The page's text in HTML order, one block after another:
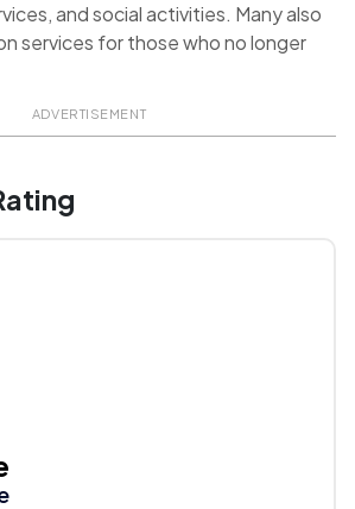
and social activities. Many also
services for those who no longer
ADVERTISEMENT